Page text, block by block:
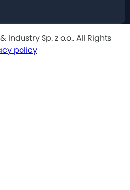
Industry Sp. z o.o.. All Rights
policy